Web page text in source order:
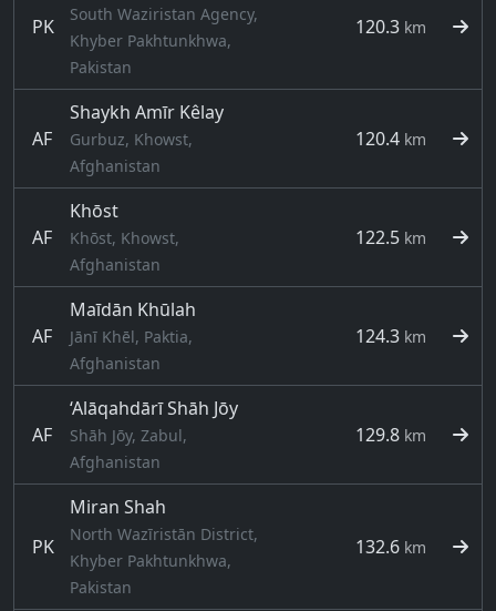
PK
South Waziristan Agency,
Khyber Pakhtunkhwa,
Pakistan
120.3 km
AF
Shaykh Amīr Kêlay
Gurbuz, Khowst,
Afghanistan
120.4 km
AF
Khōst
Khōst, Khowst,
Afghanistan
122.5 km
AF
Maīdān Khūlah
Jānī Khēl, Paktia,
Afghanistan
124.3 km
AF
‘Alāqahdārī Shāh Jōy
Shāh Jōy, Zabul,
Afghanistan
129.8 km
PK
Miran Shah
North Wazīristān District,
Khyber Pakhtunkhwa,
Pakistan
132.6 km